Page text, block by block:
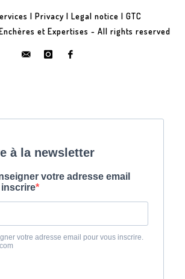
| Privacy | Legal notice | GTC
et Expertises - All rights reserved